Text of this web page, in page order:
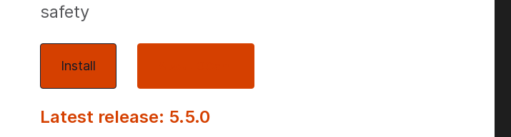
safety
Install
Latest release: 5.5.0